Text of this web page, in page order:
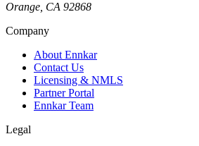
Orange, CA 92868
Company
About Ennkar
Contact Us
Licensing & NMLS
Partner Portal
Ennkar Team
Legal